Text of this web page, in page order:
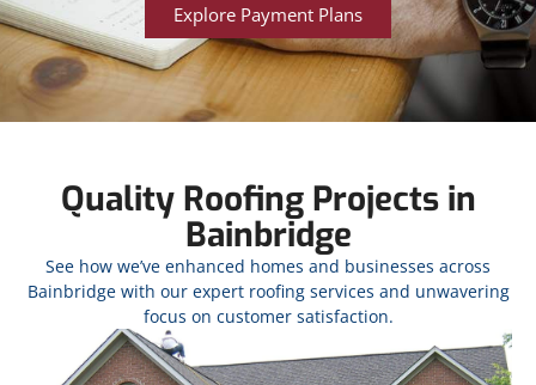
Explore Payment Plans
Quality Roofing Projects in
Bainbridge
See how we’ve enhanced homes and businesses across
Bainbridge with our expert roofing services and unwavering
focus on customer satisfaction.